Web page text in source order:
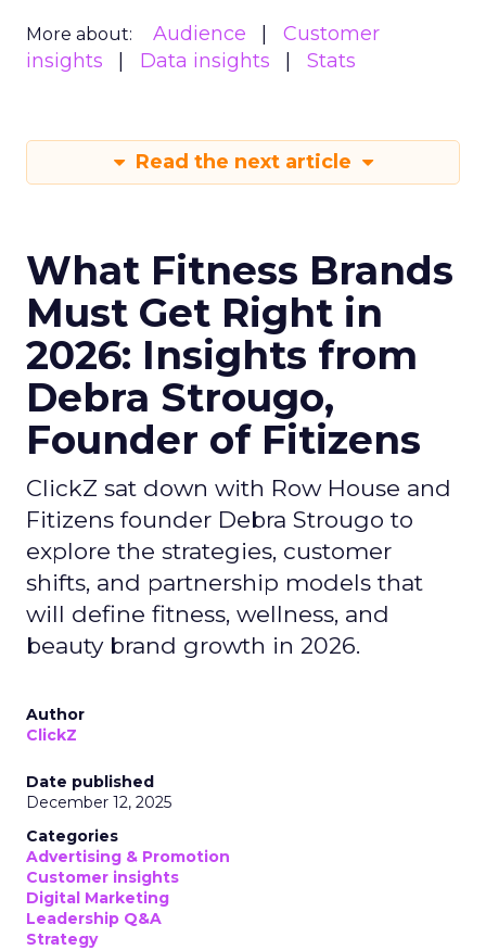
More about: Audience
Customer
insights
Data insights Stats
Read the next article
What Fitness Brands
Must Get Right in
2026: Insights from
Debra Strougo,
Founder of Fitizens
ClickZ sat down with Row House and
Fitizens founder Debra Strougo to
explore the strategies, customer
shifts, and partnership models that
will define fitness, wellness, and
beauty brand growth in 2026.
Author
ClickZ
Date published
December 12, 2025
Categories
Advertising & Promotion
Customer insights
Digital Marketing
Leadership Q&A
Strategy